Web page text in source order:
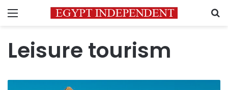
Menu
Leisure tourism